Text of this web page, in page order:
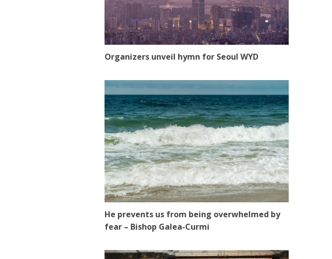
Organizers unveil hymn for Seoul WYD
He prevents us from being overwhelmed by
fear – Bishop Galea-Curmi